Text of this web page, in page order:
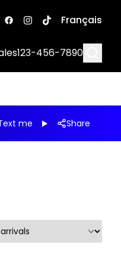
Français
123-456-7890
me Share